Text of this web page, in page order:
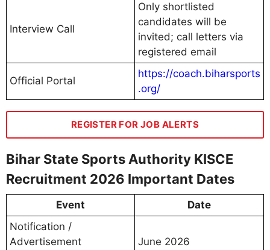
Interview Call
Only shortlisted
candidates will be
invited; call letters via
registered email
Official Portal
https://coach.biharsports
.org/
REGISTER FOR JOB ALERTS
Bihar State Sports Authority KISCE
Recruitment 2026 Important Dates
Event
Date
Notification /
Advertisement
June 2026